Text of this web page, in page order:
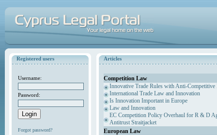
Registered users
Username:
Password:
Forgot password?
Articles
Competition Law
Innovative Trade Rules with Anti-Competitive
International Trade Law and Innovation
Is Innovation Important in Europe
Law and Innovation
EC Competition Policy Overhaul for R & D
Antitrust Straitjacket
European Law